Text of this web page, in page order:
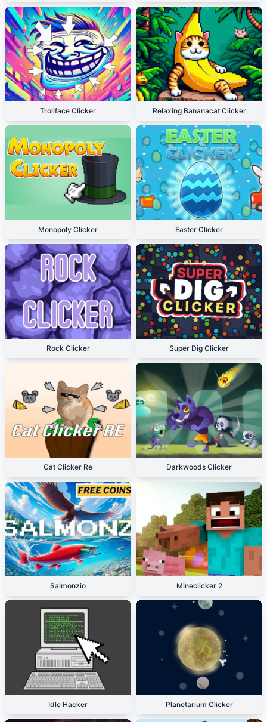
Trollface Clicker Relaxing Bananacat Clicker
Monopoly Clicker Easter Clicker
Rock Clicker Super Dig Clicker
Cat Clicker Re Darkwoods Clicker
Salmonzio Mineclicker 2
Idle Hacker Planetarium Clicker